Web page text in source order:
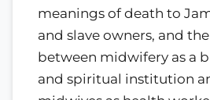
meanings of death to
and slave owners, and
between midwifery as a
and spiritual institution